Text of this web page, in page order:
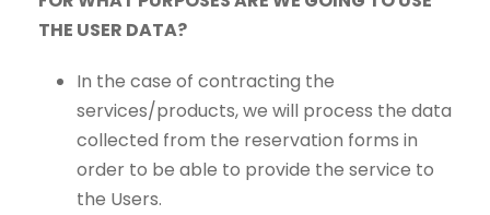
THE USER DATA?
In the case of contracting the
services/products, we will process the data
collected from the reservation forms in
order to be able to provide the service to
the Users.